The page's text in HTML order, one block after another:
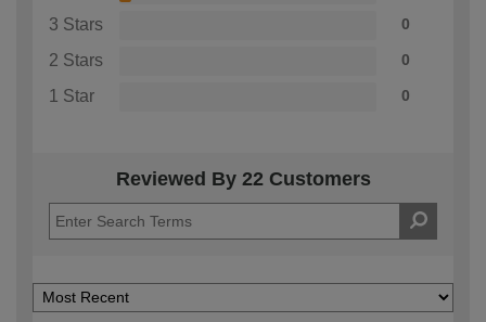
3 Stars 0
2 Stars 0
1 Star 0
Reviewed By 22 Customers